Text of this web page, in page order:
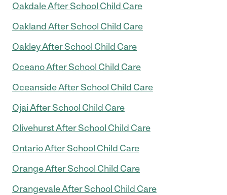
Oakdale After School Child Care
Oakland After School Child Care
Oakley After School Child Care
Oceano After School Child Care
Oceanside After School Child Care
Ojai After School Child Care
Olivehurst After School Child Care
Ontario After School Child Care
Orange After School Child Care
Orangevale After School Child Care